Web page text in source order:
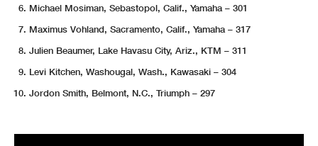
Michael Mosiman, Sebastopol, Calif., Yamaha – 301
Maximus Vohland, Sacramento, Calif., Yamaha – 317
Julien Beaumer, Lake Havasu City, Ariz., KTM – 311
Levi Kitchen, Washougal, Wash., Kawasaki – 304
Jordon Smith, Belmont, N.C., Triumph – 297